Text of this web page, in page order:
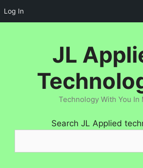
Log In
JL
Technology With You In
Search JL Applied